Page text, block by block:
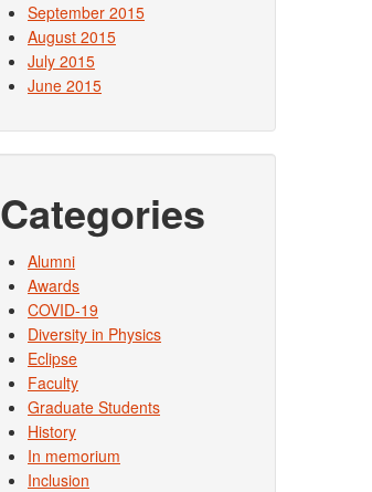
September 2015
August 2015
July 2015
June 2015
Categories
Alumni
Awards
COVID-19
Diversity in Physics
Eclipse
Faculty
Graduate Students
History
In memorium
Inclusion